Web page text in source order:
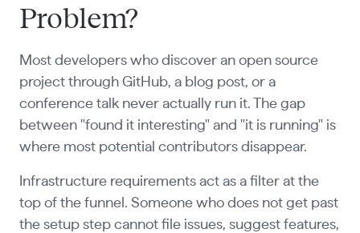
Problem?
Most developers who discover an open source
project through GitHub, a blog post, or a
conference talk never actually run it. The gap
between "found it interesting" and "it is running" is
where most potential contributors disappear.
Infrastructure requirements act as a filter at the
top of the funnel. Someone who does not get past
the setup step cannot file issues, suggest features,